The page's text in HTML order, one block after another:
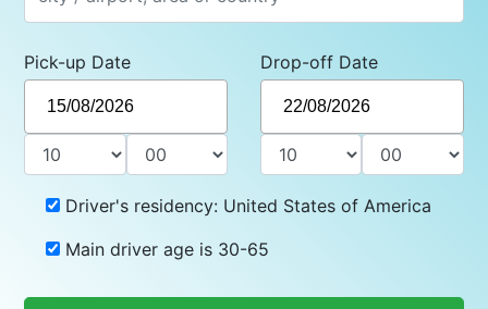
Pick-up Date Drop-off Date
Driver's residency: United States of America
Main driver age is 30-65